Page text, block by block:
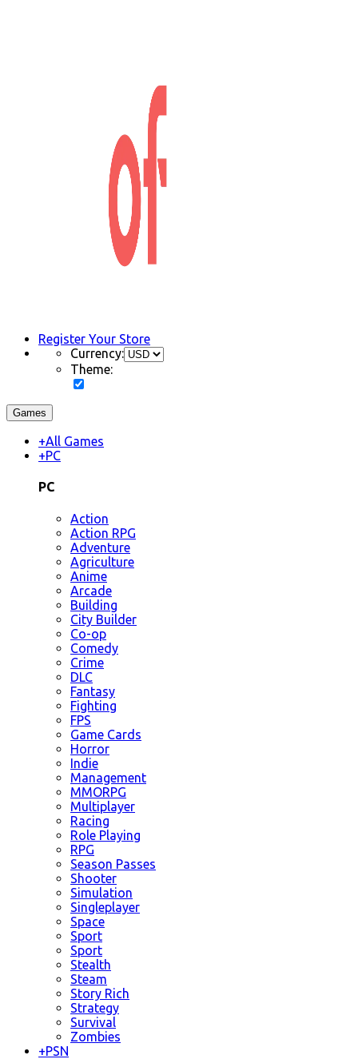
Register Your Store
Currency:
Theme:
Games
+All Games
+PC
PC
Action
Action RPG
Adventure
Agriculture
Anime
Arcade
Building
City Builder
Co-op
Comedy
Crime
DLC
Fantasy
Fighting
FPS
Game Cards
Horror
Indie
Management
MMORPG
Multiplayer
Racing
Role Playing
RPG
Season Passes
Shooter
Simulation
Singleplayer
Space
Sport
Sport
Stealth
Steam
Story Rich
Strategy
Survival
Zombies
+PSN